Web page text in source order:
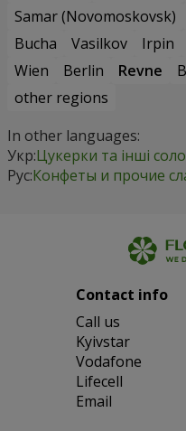
Samar (Novomoskovsk)
Bucha
Vasilkov Irpin
Wien
Berlin Revne
other regions
In other languages:
Укр:Цукерки та інші
Рус:Конфеты и прочие
Contact info
Сall us
Kyivstar
Vodafone
Lifecell
Email